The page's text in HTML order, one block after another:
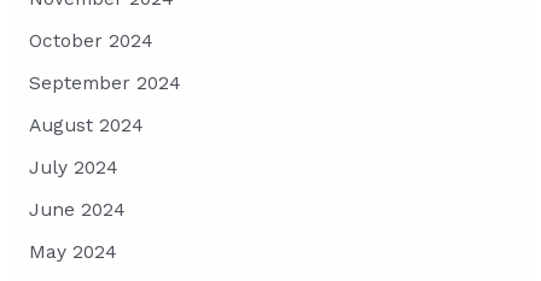
October 2024
September 2024
August 2024
July 2024
June 2024
May 2024